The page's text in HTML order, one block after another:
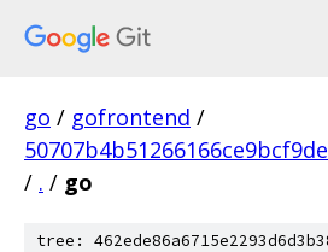
go / gofrontend /
/ . / go
tree: